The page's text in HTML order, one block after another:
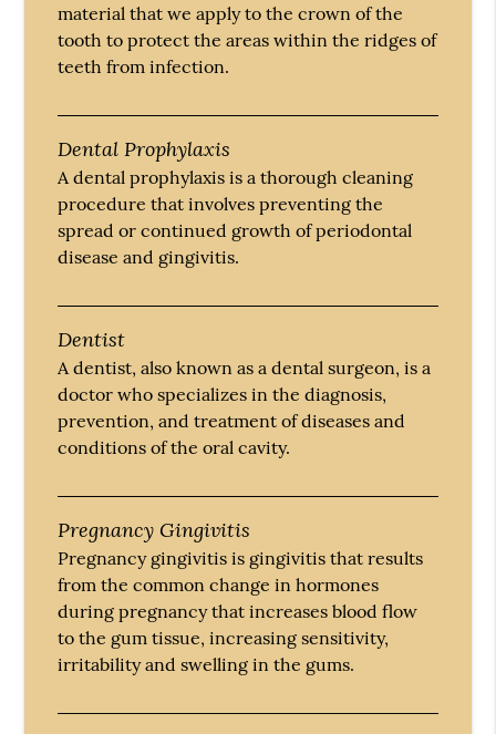
material that we apply to the crown of the
tooth to protect the areas within the ridges of
teeth from infection.
Dental Prophylaxis
A dental prophylaxis is a thorough cleaning
procedure that involves preventing the
spread or continued growth of periodontal
disease and gingivitis.
Dentist
A dentist, also known as a dental surgeon, is a
doctor who specializes in the diagnosis,
prevention, and treatment of diseases and
conditions of the oral cavity.
Pregnancy Gingivitis
Pregnancy gingivitis is gingivitis that results
from the common change in hormones
during pregnancy that increases blood flow
to the gum tissue, increasing sensitivity,
irritability and swelling in the gums.